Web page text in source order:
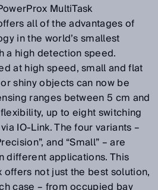
MultiTask
all of the advantages of
in the world’s smallest
a high detection speed.
at high speed, small and flat
shiny objects can now be
ranges between 5 cm and
up to eight switching
IO-Link. The four variants –
and “Small” – are
different applications. This
offers not just the best solution,